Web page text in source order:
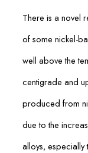
There is a novel
of some nickel-
well above the
centigrade and
produced from
due to the
alloys, especially